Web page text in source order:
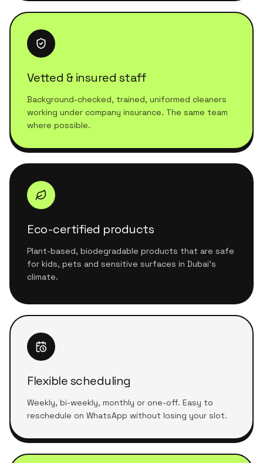
Vetted & insured staff
Background-checked, trained, uniformed cleaners
working under company insurance. The same team
where possible.
Eco-certified products
Plant-based, biodegradable products that are safe
for kids, pets and sensitive surfaces in Dubai's
climate.
Flexible scheduling
Weekly, bi-weekly, monthly or one-off. Easy to
reschedule on WhatsApp without losing your slot.